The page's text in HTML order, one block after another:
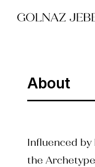
About
Influenced by
the